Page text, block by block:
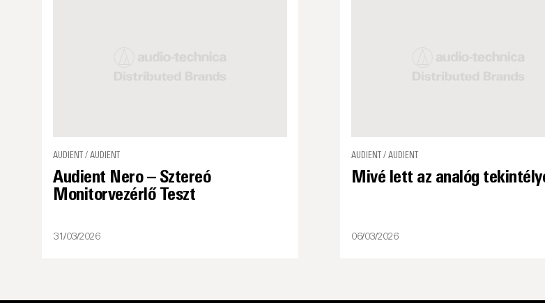
AUDIENT / AUDIENT
Audient Nero – Sztereó
Monitorvezérlő Teszt
31/03/2026
AUDIENT / AUDIENT
Mivé lett az analóg
06/03/2026